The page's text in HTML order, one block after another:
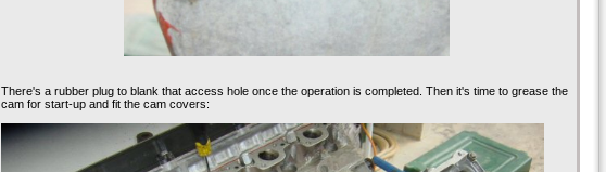
There's a rubber plug to blank that access hole once the operation is completed. Then it's time to grease the
cam for start-up and fit the cam covers: